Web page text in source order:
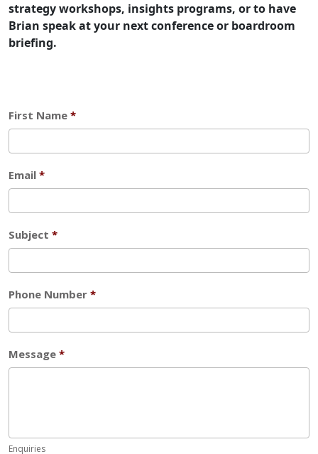
strategy workshops, insights programs, or to have
Brian speak at your next conference or boardroom
briefing.